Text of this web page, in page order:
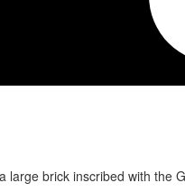
large brick inscribed with the